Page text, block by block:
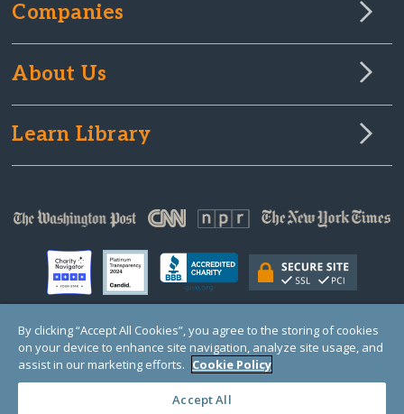
Companies
About Us
Learn Library
© Copyright 2000-2025 GlobalGiving, a 501(c)(3) organization (EIN: 30‑0108263)
Registered Charity in England and Wales # 1122823
1 Thomas Circle NW, Suite 800, Washington, DC 20005, USA
By clicking “Accept All Cookies”, you agree to the storing of cookies
on your device to enhance site navigation, analyze site usage, and
assist in our marketing efforts. Cookie Policy
Accept All